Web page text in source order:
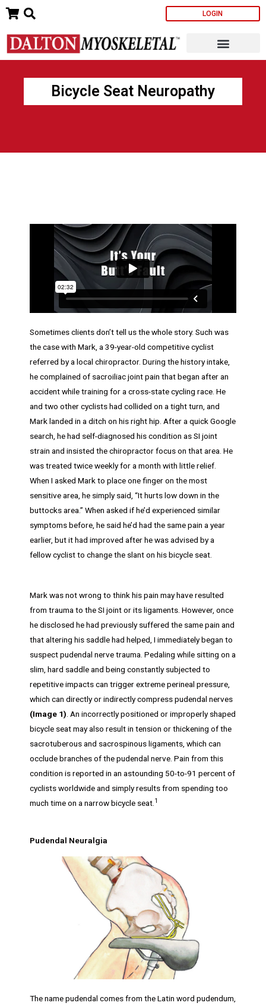
Skip
content
LOGIN
Bicycle Seat Neuropathy
Sometimes clients don’t tell us the whole story. Such was
the case with Mark, a 39-year-old competitive cyclist
referred by a local chiropractor. During the history intake,
he complained of sacroiliac joint pain that began after an
accident while training for a cross-state cycling race. He
and two other cyclists had collided on a tight turn, and
Mark landed in a ditch on his right hip. After a quick Google
search, he had self-diagnosed his condition as SI joint
strain and insisted the chiropractor focus on that area. He
was treated twice weekly for a month with little relief.
When I asked Mark to place one finger on the most
sensitive area, he simply said, “It hurts low down in the
buttocks area.” When asked if he’d experienced similar
symptoms before, he said he’d had the same pain a year
earlier, but it had improved after he was advised by a
fellow cyclist to change the slant on his bicycle seat.
Mark was not wrong to think his pain may have resulted
from trauma to the SI joint or its ligaments. However, once
he disclosed he had previously suffered the same pain and
that altering his saddle had helped, I immediately began to
suspect pudendal nerve trauma. Pedaling while sitting on a
slim, hard saddle and being constantly subjected to
repetitive impacts can trigger extreme perineal pressure,
which can directly or indirectly compress pudendal nerves
(Image 1). An incorrectly positioned or improperly shaped
bicycle seat may also result in tension or thickening of the
sacrotuberous and sacrospinous ligaments, which can
occlude branches of the pudendal nerve. Pain from this
condition is reported in an astounding 50-to-91 percent of
cyclists worldwide and simply results from spending too
much time on a narrow bicycle seat.1
Pudendal Neuralgia
The name pudendal comes from the Latin word pudendum,